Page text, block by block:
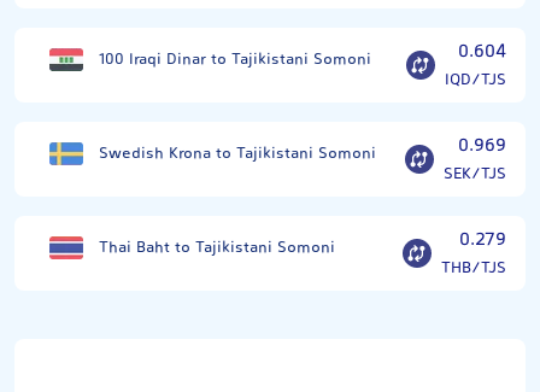
100 Iraqi Dinar to Tajikistani Somoni 0.604
IQD/TJS
Swedish Krona to Tajikistani Somoni 0.969
SEK/TJS
Thai Baht to Tajikistani Somoni 0.279
THB/TJS